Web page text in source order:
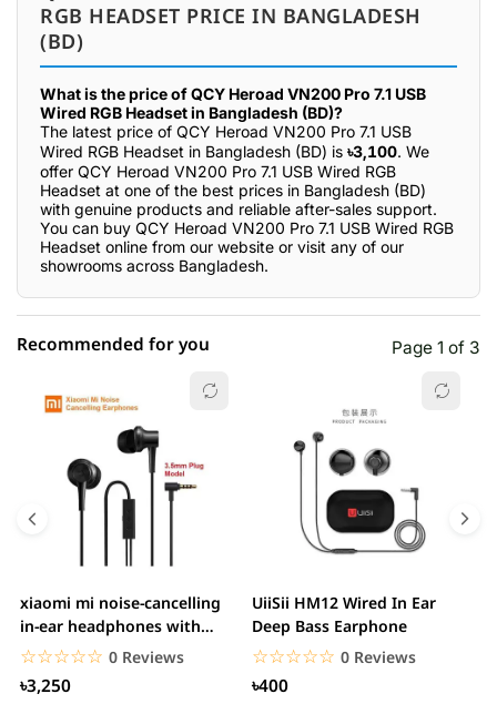
RGB HEADSET PRICE IN BANGLADESH
(BD)
What is the price of QCY Heroad VN200 Pro 7.1 USB
Wired RGB Headset in Bangladesh (BD)?
The latest price of QCY Heroad VN200 Pro 7.1 USB
Wired RGB Headset in Bangladesh (BD) is ৳3,100. We
offer QCY Heroad VN200 Pro 7.1 USB Wired RGB
Headset at one of the best prices in Bangladesh (BD)
with genuine products and reliable after-sales support.
You can buy QCY Heroad VN200 Pro 7.1 USB Wired RGB
Headset online from our website or visit any of our
showrooms across Bangladesh.
0.00% (0)
0.00% (0)
0.00% (0)
1 star 0.00% (0)
Recommended for you Page 1 of 3
xiaomi mi noise-cancelling
in-ear headphones with
3.5mm jack
☆☆☆☆☆
★★★★★ 0 Reviews
৳3,250
UiiSii HM12 Wired In Ear
Deep Bass Earphone
☆☆☆☆☆
★★★★★ 0 Reviews
৳400